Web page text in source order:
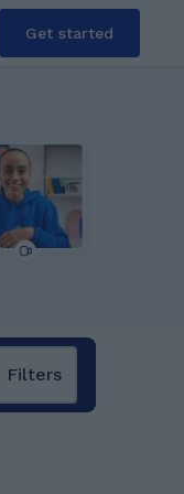
Get started
Filters